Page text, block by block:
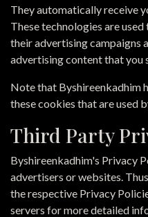
They automatically receive
These technologies are
their advertising campaigns
advertising content that you
Note that Byshireenkadhim
these cookies that are used
Third Party
Byshireenkadhim's Privacy
advertisers or websites.
the respective Privacy
servers for more detailed